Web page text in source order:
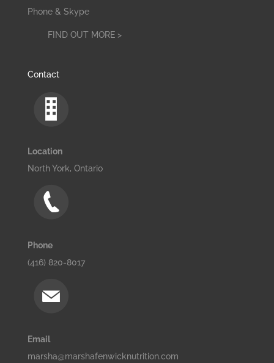
Phone & Skype
FIND OUT MORE >
Contact
Location
North York, Ontario
Phone
(416) 820-8017
Email
marsha@marshafenwicknutrition.com